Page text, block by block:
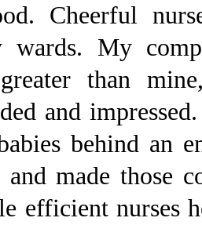
Cheerful
wards. My
than
and
behind an
made those
efficient nurses